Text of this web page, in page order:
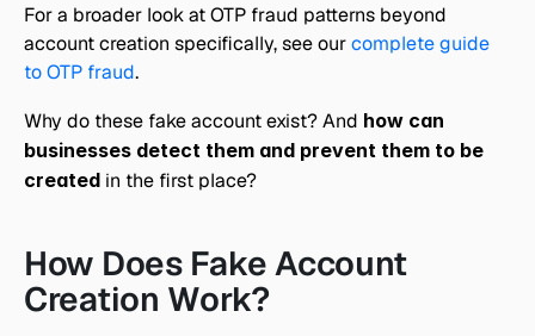
For a broader look at OTP fraud patterns beyond
account creation specifically, see our complete guide
to OTP fraud.
Why do these fake account exist? And how can
businesses detect them and prevent them to be
created in the first place?
How Does Fake Account
Creation Work?